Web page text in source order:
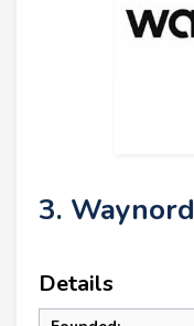
3. Waynord
Details